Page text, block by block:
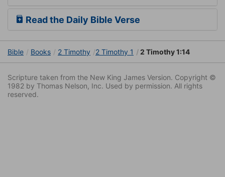
Read the Daily Bible Verse
Bible Books 2 Timothy 2 Timothy 1 2 Timothy 1:14
Scripture taken from the New King James Version. Copyright ©
1982 by Thomas Nelson, Inc. Used by permission. All rights
reserved.